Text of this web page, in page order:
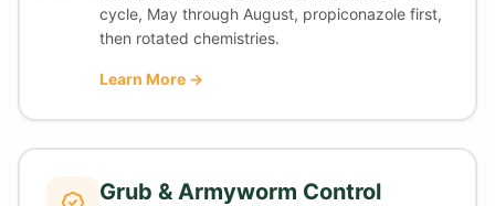
cycle, May through August, propiconazole first,
then rotated chemistries.
Learn More →
Grub & Armyworm Control